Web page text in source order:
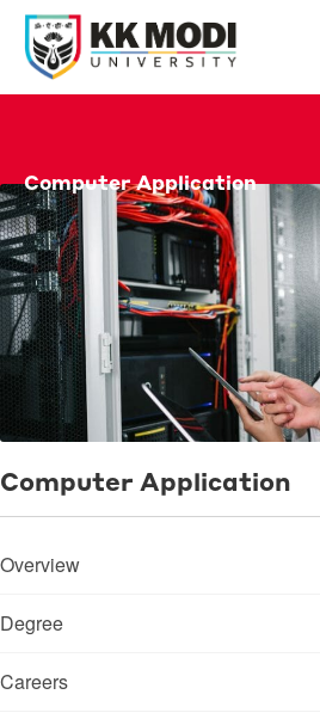
Computer Application
Computer Application
Overview
Degree
Careers